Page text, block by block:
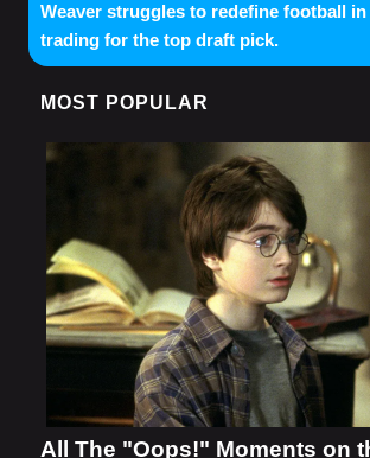
Weaver struggles to redefine football
trading for the top draft pick.
MOST POPULAR
All The "Oops!" Moments on